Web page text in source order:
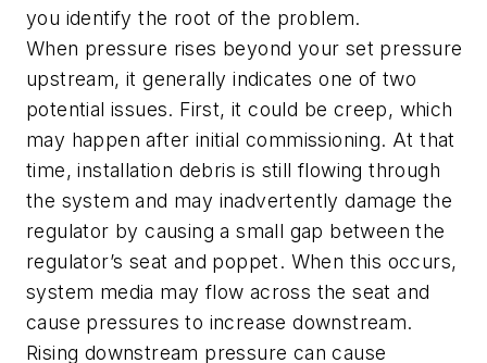
you identify the root of the problem.
When pressure rises beyond your set pressure
upstream, it generally indicates one of two
potential issues. First, it could be creep, which
may happen after initial commissioning. At that
time, installation debris is still flowing through
the system and may inadvertently damage the
regulator by causing a small gap between the
regulator’s seat and poppet. When this occurs,
system media may flow across the seat and
cause pressures to increase downstream.
Rising downstream pressure can cause